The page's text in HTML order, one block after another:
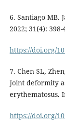
6. Santiago MB.
2022; 31(4): 398-
https://doi.org/
7. Chen SL,
Joint deformity
erythematosus.
https://doi.org/